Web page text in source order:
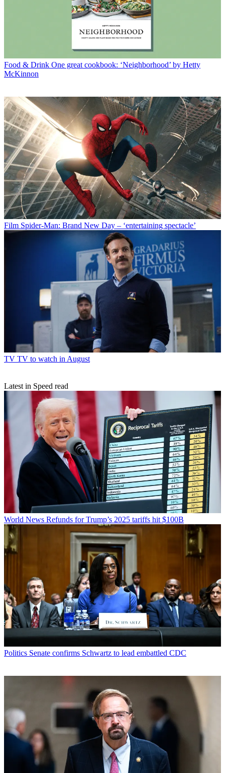
Food & Drink One great cookbook: ‘Neighborhood’ by Hetty
McKinnon
Film Spider-Man: Brand New Day – ‘entertaining spectacle’
TV TV to watch in August
Latest in Speed read
World News Refunds for Trump’s 2025 tariffs hit $100B
Politics Senate confirms Schwartz to lead embattled CDC